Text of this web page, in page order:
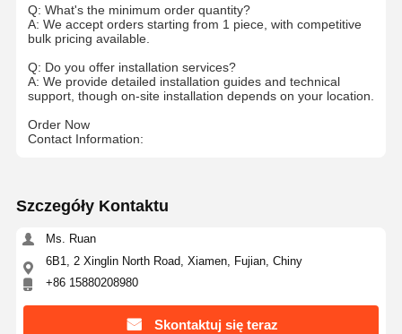
Q: What's the minimum order quantity?
A: We accept orders starting from 1 piece, with competitive
bulk pricing available.
Q: Do you offer installation services?
A: We provide detailed installation guides and technical
support, though on-site installation depends on your location.
Order Now
Contact Information:
Szczegóły Kontaktu
Ms. Ruan
6B1, 2 Xinglin North Road, Xiamen, Fujian, Chiny
+86 15880208980
Skontaktuj się teraz